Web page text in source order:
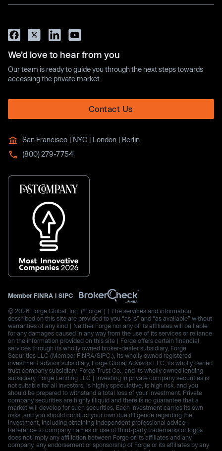
We’d love to hear from you
Our team is ready to guide you through the next steps towards
accessing the private market.
Contact Us
San Francisco | NYC | London | Berlin
(800) 279-7754
Member FINRA | SIPC
© 2026 Forge Global, Inc. (“Forge”) | The services and information
described on this site are provided to you “as is” and “as available” without
warranties of any kind | Neither Forge nor any of its affiliates will be liable
for any damages caused in any way from the use of its services or reliance
on the information provided on this site | Forge offers certain financial
services through its wholly owned broker-dealer subsidiary, Forge
Securities LLC (Member FINRA/SIPC.), its wholly owned registered
investment advisor subsidiary, Forge Global Advisors LLC, its wholly owned
trust company subsidiary, Forge Trust Co., and its wholly owned lending
subsidiary, Forge Lending LLC | Investing in private company securities is
not suitable for all investors, is highly speculative, is high risk, and you
should be prepared to withstand a total loss of your investment. Private
company securities are highly illiquid and there is no guarantee that a
market will develop for such securities. Each investment carries its own
risks, and you should conduct your own due diligence regarding the
investment, including obtaining independent professional advice |
Reference to company names or use of third-party trademarks or logos
does not imply any affiliation between Forge or its affiliates and any
company, any endorsement or sponsorship of Forge or its affiliates by any